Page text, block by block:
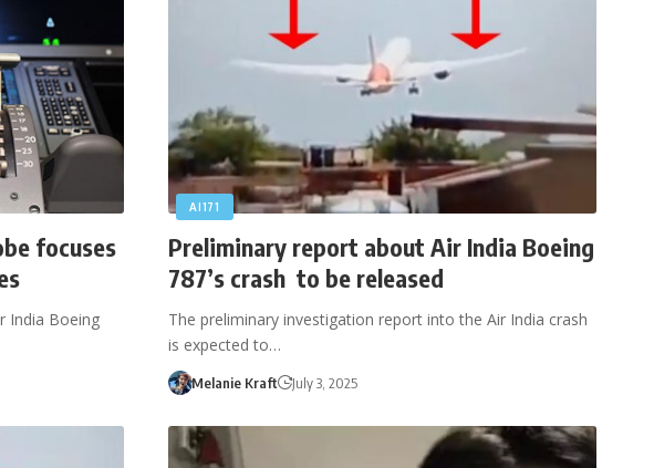
focuses
India Boeing
AI171
Preliminary report about Air India Boeing
787’s crash to be released
The preliminary investigation report into the Air India crash
is expected to…
Melanie Kraft July 3, 2025